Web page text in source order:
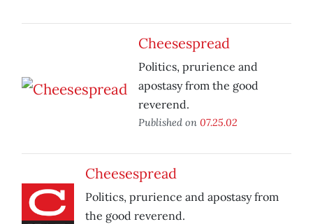
Cheesespread
Politics, prurience and
apostasy from the good
reverend.
Published on 07.25.02
Cheesespread
Politics, prurience and apostasy from
the good reverend.